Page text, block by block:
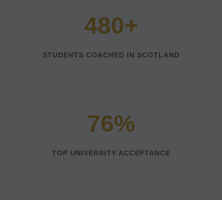
480+
STUDENTS COACHED IN SCOTLAND
76%
TOP UNIVERSITY ACCEPTANCE